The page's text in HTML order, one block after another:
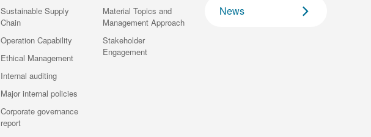
Sustainable Supply
Chain
Operation Capability
Ethical Management
Internal auditing
Major internal policies
Corporate governance
report
Material Topics and
Management Approach
Stakeholder
Engagement
News